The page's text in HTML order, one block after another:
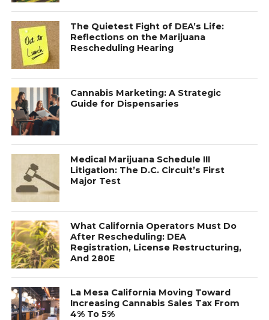
The Quietest Fight of DEA’s Life:
Reflections on the Marijuana
Rescheduling Hearing
Cannabis Marketing: A Strategic
Guide for Dispensaries
Medical Marijuana Schedule III
Litigation: The D.C. Circuit’s First
Major Test
What California Operators Must Do
After Rescheduling: DEA
Registration, License Restructuring,
And 280E
La Mesa California Moving Toward
Increasing Cannabis Sales Tax From
4% To 5%